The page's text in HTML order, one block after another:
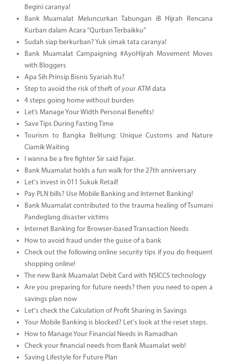
Begini caranya!
Bank Muamalat Meluncurkan Tabungan iB Hijrah Rencana
Kurban dalam Acara “Qurban Terbaikku”
Sudah siap berkurban? Yuk simak tata caranya!
Bank Muamalat Campaigning #AyoHijrah Movement Moves
with Bloggers
Apa Sih Prinsip Bisnis Syariah Itu?
Step to avoid the risk of theft of your ATM data
4 steps going home without burden
Let’s Manage Your Width Personal Benefits!
Save Tips During Fasting Time
Tourism to Bangka Belitung: Unique Customs and Nature
Ciamik Waiting
I wanna be a fire fighter Sir said Fajar.
Bank Muamalat holds a fun walk for the 27th anniversary
Let's invest in 011 Sukuk Retail!
Pay PLN bills? Use Mobile Banking and Internet Banking!
Bank Muamalat contributed to the trauma healing of Tsumani
Pandeglang disaster victims
Internet Banking for Browser-based Transaction Needs
How to avoid fraud under the guise of a bank
Check out the following online security tips if you do frequent
shopping online!
The new Bank Muamalat Debit Card with NSICCS technology
Are you preparing for future needs? then you need to open a
savings plan now
Let's check the Calculation of Profit Sharing in Savings
Your Mobile Banking is blocked? Let's look at the reset steps.
How to Manage Your Financial Needs in Ramadhan
Check your financial needs from Bank Muamalat web!
Saving Lifestyle for Future Plan